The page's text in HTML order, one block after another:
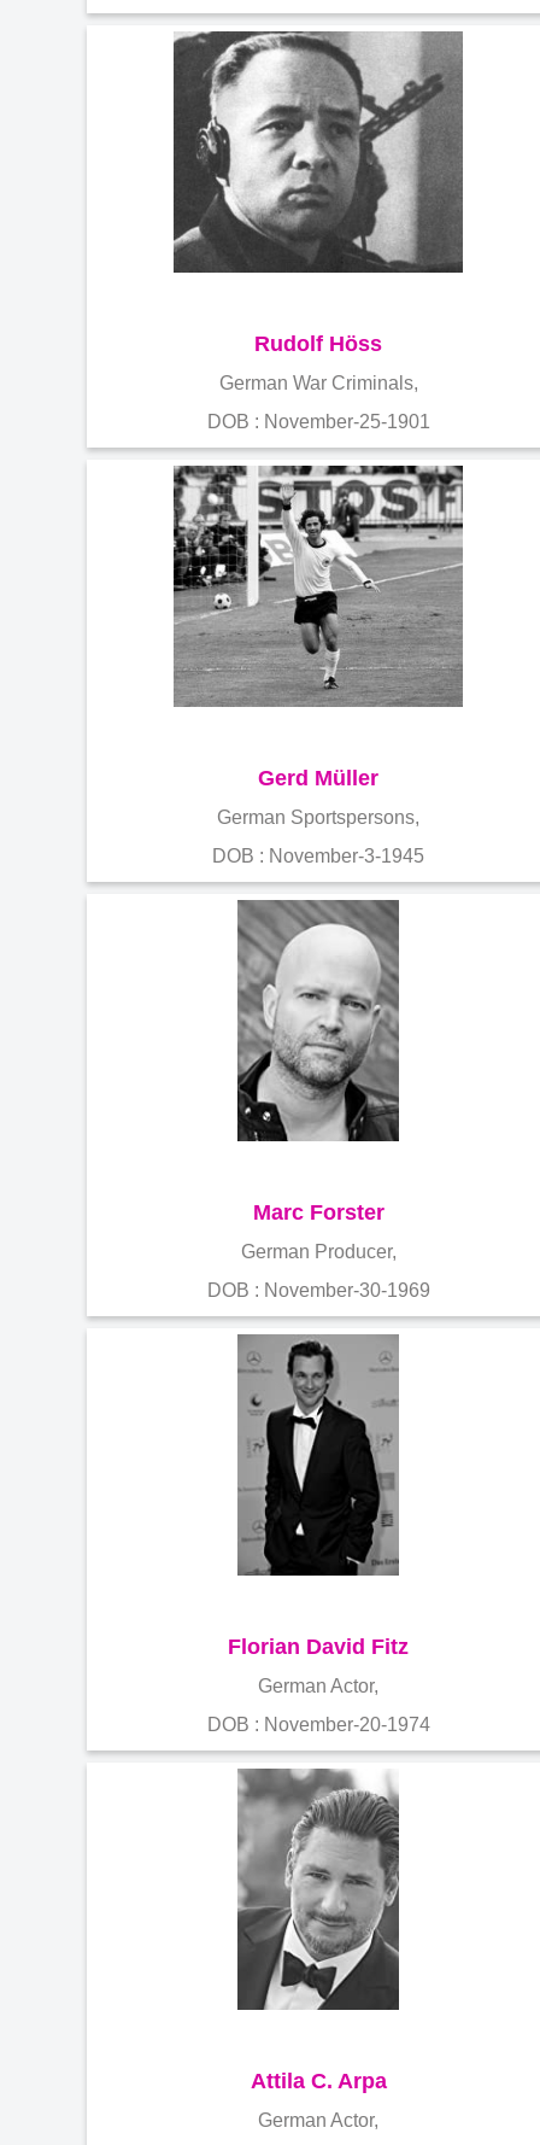
Rudolf Höss
German War Criminals,
DOB : November-25-1901
Gerd Müller
German Sportspersons,
DOB : November-3-1945
Marc Forster
German Producer,
DOB : November-30-1969
Florian David Fitz
German Actor,
DOB : November-20-1974
Attila C. Arpa
German Actor,